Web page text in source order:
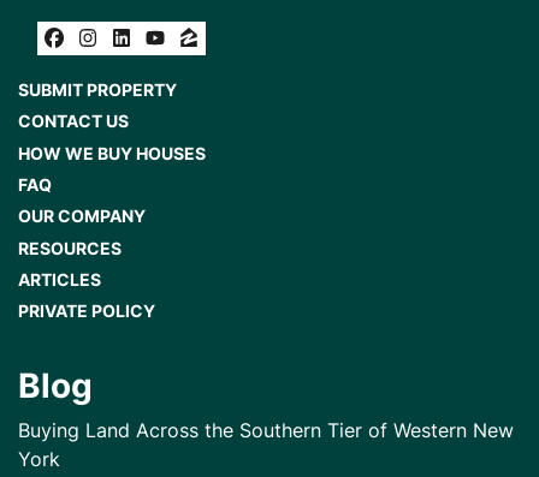
Facebook
Instagram
LinkedIn
YouTube
Zillow
SUBMIT PROPERTY
CONTACT US
HOW WE BUY HOUSES
FAQ
OUR COMPANY
RESOURCES
ARTICLES
PRIVATE POLICY
Blog
Buying Land Across the Southern Tier of Western New
York